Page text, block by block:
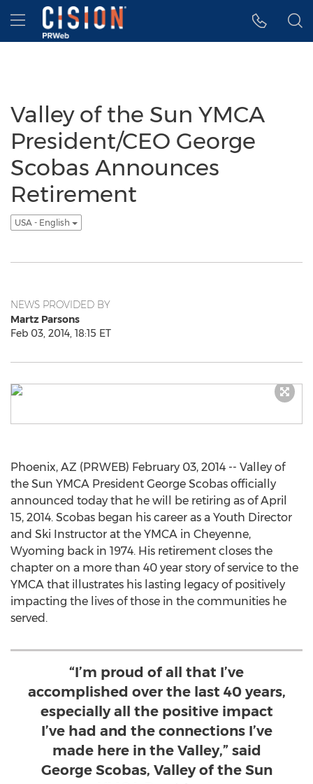
Accessibility Statement
Skip Navigation
Hamburger menu
Valley of the Sun YMCA
President/CEO George
Scobas Announces
Retirement
USA - English
NEWS PROVIDED BY
Martz Parsons
Feb 03, 2014, 18:15 ET
Phoenix, AZ (PRWEB) February 03, 2014 -- Valley of
the Sun YMCA President George Scobas officially
announced today that he will be retiring as of April
15, 2014. Scobas began his career as a Youth Director
and Ski Instructor at the YMCA in Cheyenne,
Wyoming back in 1974. His retirement closes the
chapter on a more than 40 year story of service to the
YMCA that illustrates his lasting legacy of positively
impacting the lives of those in the communities he
served.
“I’m proud of all that I’ve
accomplished over the last 40 years,
especially all the positive impact
I’ve had and the connections I’ve
made here in the Valley,” said
George Scobas, Valley of the Sun